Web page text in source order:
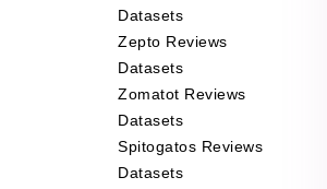
Datasets
Zepto Reviews
Datasets
Zomatot Reviews
Datasets
Spitogatos Reviews
Datasets